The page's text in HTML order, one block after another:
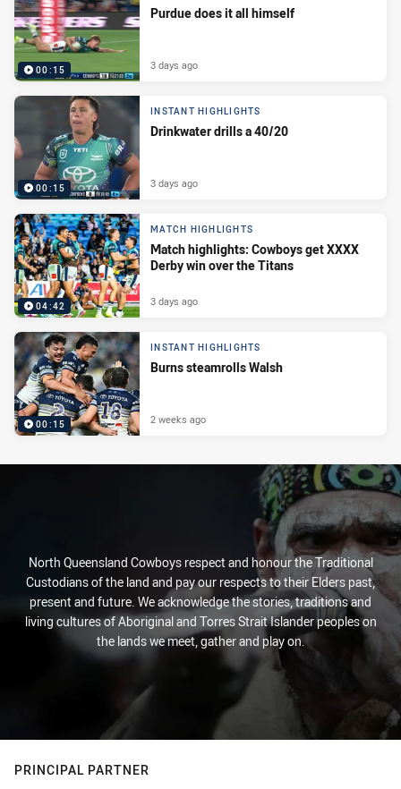
00:15
Purdue does it all himself
3 days ago
00:15
INSTANT HIGHLIGHTS
Drinkwater drills a 40/20
3 days ago
04:42
MATCH HIGHLIGHTS
Match highlights: Cowboys get XXXX
Derby win over the Titans
3 days ago
00:15
INSTANT HIGHLIGHTS
Burns steamrolls Walsh
2 weeks ago
North Queensland Cowboys respect and honour the Traditional
Custodians of the land and pay our respects to their Elders past,
present and future. We acknowledge the stories, traditions and
living cultures of Aboriginal and Torres Strait Islander peoples on
the lands we meet, gather and play on.
PRINCIPAL PARTNER